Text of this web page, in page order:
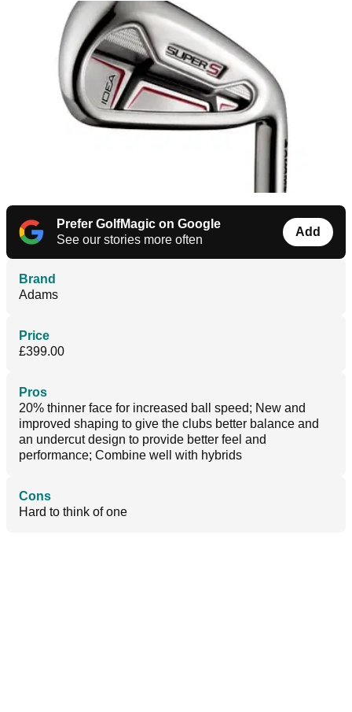
Prefer GolfMagic on Google
See our stories more often
Add
Brand
Adams
Price
£399.00
Pros
20% thinner face for increased ball speed; New and
improved shaping to give the clubs better balance and
an undercut design to provide better feel and
performance; Combine well with hybrids
Cons
Hard to think of one